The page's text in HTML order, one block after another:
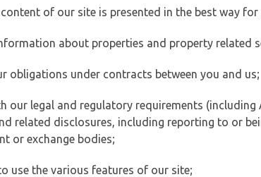
of our site is presented in the best way
about properties and property related
obligations under contracts between you and us;
our legal and regulatory requirements
related disclosures, including reporting to or
or exchange bodies;
use the various features of our site;